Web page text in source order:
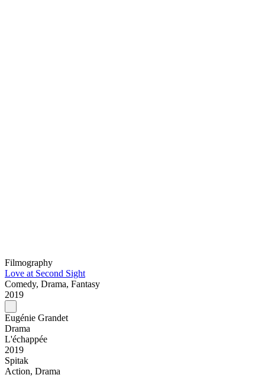
Filmography
Love at Second Sight
Comedy, Drama, Fantasy
2019
Eugénie Grandet
Drama
L'échappée
2019
Spitak
Action, Drama